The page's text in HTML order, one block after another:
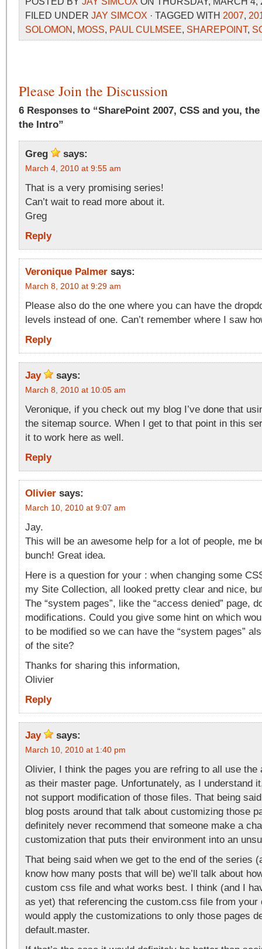
FILED UNDER JAY SIMCOX · TAGGED WITH 2007,
SOLOMON , MOSS, PAUL CULMSEE, SHAREPOINT,
Please Join the Discussion
6 Responses to “SharePoint 2007, CSS and you,
the Intro”
Greg says:
March 4, 2010 at 9:55 am
That is a very promising series!
Can’t wait to read more about it.
Greg
Reply
Veronique Palmer says:
March 8, 2010 at 9:29 am
Please also do the one where you can have the
levels instead of one. Can’t remember where I saw
Reply
Jay says:
March 8, 2010 at 10:05 am
Veronique, if you check out my blog I’ve done that
the sitemap source. When I get to that point in this
it to work here as well.
Reply
Olivier says:
March 10, 2010 at 9:07 am
Jay.
This will be an awesome help for a lot of people, me
bunch! Great idea.
Here is a question for your : when changing some
my Site Collection, all looked pretty clear and nice,
The “system pages”, like the “access denied” page,
modifications. Could you give some hint on which
to be modified so we can have the “system pages”
of the site?
Thanks for sharing this information,
Olivier
Reply
Jay says:
March 10, 2010 at 1:40 pm
Olivier, I think the pages you are refring to all use the
as their master page. Unfortunately, as I understand
not support modification of those files. That being
blog posts around that talk about customizing those
definitely never recommend that someone make a
customization that puts their environment into an
That being said when we get to the end of the series
know how many posts that will be) we’ll talk about
custom css file and what works best. I think (and I
as yet) that referencing the custom.css file from your
would apply the customizations to only those pages
default.master.